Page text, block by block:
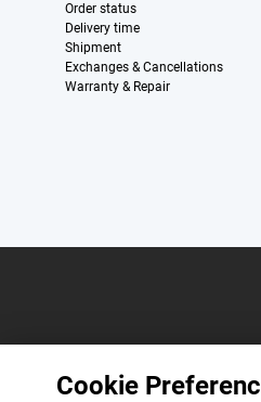
Order status
Delivery time
Shipment
Exchanges & Cancellations
Warranty & Repair
Cookie